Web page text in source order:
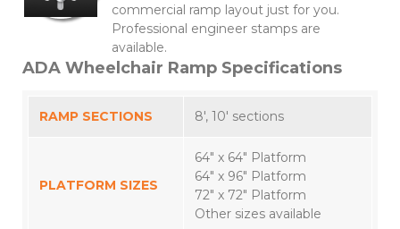
commercial ramp layout just for you.
Professional engineer stamps are
available.
ADA Wheelchair Ramp Specifications
RAMP SECTIONS 8′, 10′ sections
PLATFORM SIZES
64″ x 64″ Platform
64″ x 96″ Platform
72″ x 72″ Platform
Other sizes available